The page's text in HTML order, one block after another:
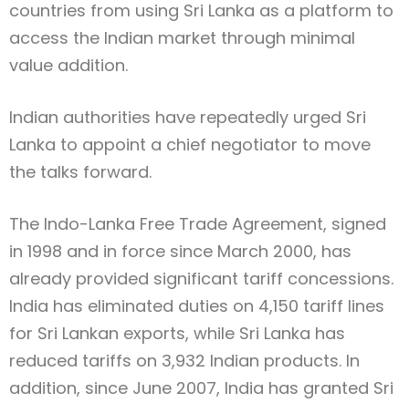
countries from using Sri Lanka as a platform to
access the Indian market through minimal
value addition.
Indian authorities have repeatedly urged Sri
Lanka to appoint a chief negotiator to move
the talks forward.
The Indo-Lanka Free Trade Agreement, signed
in 1998 and in force since March 2000, has
already provided significant tariff concessions.
India has eliminated duties on 4,150 tariff lines
for Sri Lankan exports, while Sri Lanka has
reduced tariffs on 3,932 Indian products. In
addition, since June 2007, India has granted Sri